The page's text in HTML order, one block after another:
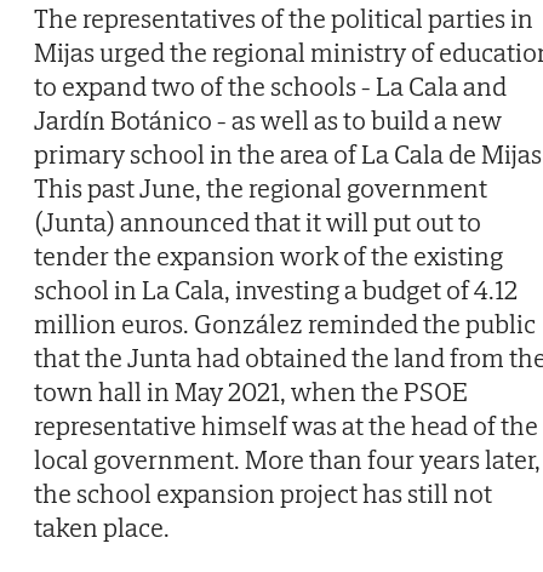
The representatives of the political parties in
Mijas urged the regional ministry of
to expand two of the schools - La Cala and
Jardín Botánico - as well as to build a new
primary school in the area of La Cala de
This past June, the regional government
(Junta) announced that it will put out to
tender the expansion work of the existing
school in La Cala, investing a budget of 4.12
million euros. González reminded the public
that the Junta had obtained the land from
town hall in May 2021, when the PSOE
representative himself was at the head of the
local government. More than four years later,
the school expansion project has still not
taken place.